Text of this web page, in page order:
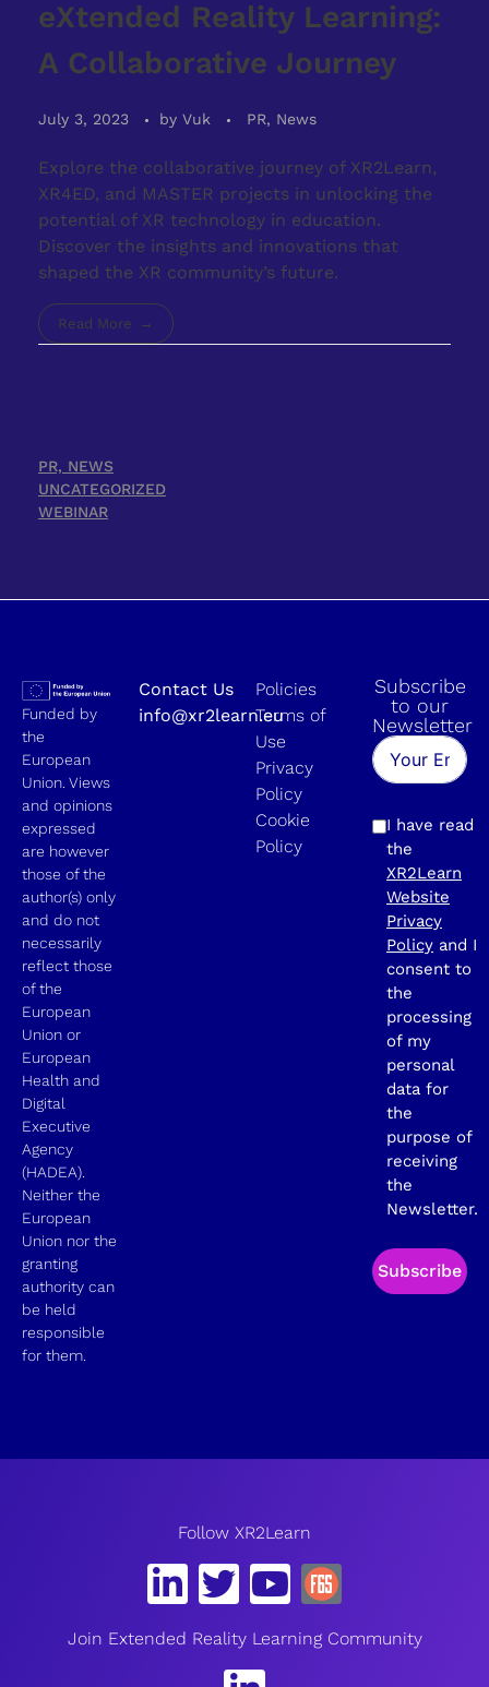
eXtended Reality Learning:
A Collaborative Journey
July 3, 2023 by Vuk PR, News
Explore the collaborative journey of XR2Learn,
XR4ED, and MASTER projects in unlocking the
potential of XR technology in education.
Discover the insights and innovations that
shaped the XR community’s future.
Read More
PR, NEWS
UNCATEGORIZED
WEBINAR
Funded by
the
European
Union. Views
and opinions
expressed
are however
those of the
author(s) only
and do not
necessarily
reflect those
of the
European
Union or
European
Health and
Digital
Executive
Agency
(HADEA).
Neither the
European
Union nor the
granting
authority can
be held
responsible
for them.
Contact Us
info@xr2learn.eu
Policies
Terms of
Use
Privacy
Policy
Cookie
Policy
Subscribe
to our
Newsletter
I have read
the
XR2Learn
Website
Privacy
Policy and I
consent to
the
processing
of my
personal
data for
the
purpose of
receiving
the
Newsletter.
Subscribe
Follow XR2Learn
Join Extended Reality Learning Community